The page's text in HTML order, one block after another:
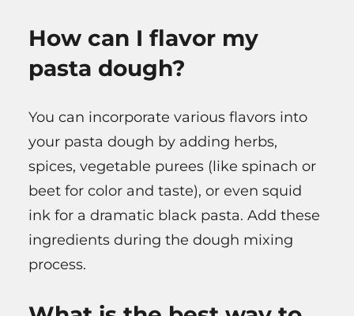
How can I flavor my
pasta dough?
You can incorporate various flavors into
your pasta dough by adding herbs,
spices, vegetable purees (like spinach or
beet for color and taste), or even squid
ink for a dramatic black pasta. Add these
ingredients during the dough mixing
process.